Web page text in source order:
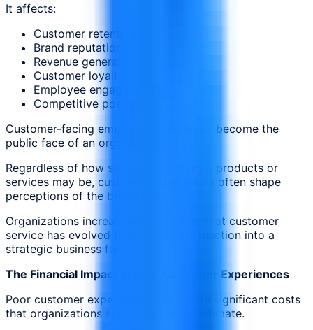
It affects:
Customer retention
Brand reputation
Revenue generation
Customer loyalty
Employee engagement
Competitive positioning
Customer-facing employees frequently become the
public face of an organization.
Regardless of how strong a company's products or
services may be, customer experiences often shape
perceptions of the brand itself.
Organizations increasingly recognize that customer
service has evolved from a support function into a
strategic business function.
The Financial Impact of Poor Customer Experiences
Poor customer experiences can create significant costs
that organizations sometimes underestimate.